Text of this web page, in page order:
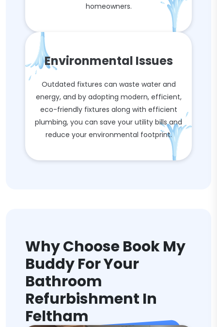
homeowners.
Environmental Issues
Outdated fixtures can waste water and
energy, and by adopting modern, efficient,
eco-friendly fixtures along with efficient
plumbing, you can save your utility bills and
reduce your environmental footprint.
Why Choose Book My
Buddy For Your
Bathroom
Refurbishment In
Feltham